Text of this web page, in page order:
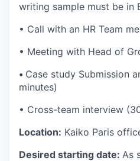
writing sample must be in
• Call with an HR Team
• Meeting with Head of
• Case study Submission
minutes)
• Cross-team interview
Location: Kaiko Paris
Desired starting date: As